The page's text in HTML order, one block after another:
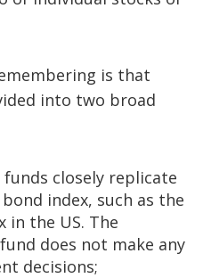
is that
into two broad
funds closely replicate
index, such as the
in the US. The
does not make any
decisions;